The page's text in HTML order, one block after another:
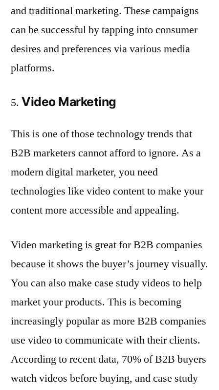
and traditional marketing. These campaigns
can be successful by tapping into consumer
desires and preferences via various media
platforms.
Video Marketing
This is one of those technology trends that
B2B marketers cannot afford to ignore. As a
modern digital marketer, you need
technologies like video content to make your
content more accessible and appealing.
Video marketing is great for B2B companies
because it shows the buyer’s journey visually.
You can also make case study videos to help
market your products. This is becoming
increasingly popular as more B2B companies
use video to communicate with their clients.
According to recent data, 70% of B2B buyers
watch videos before buying, and case study